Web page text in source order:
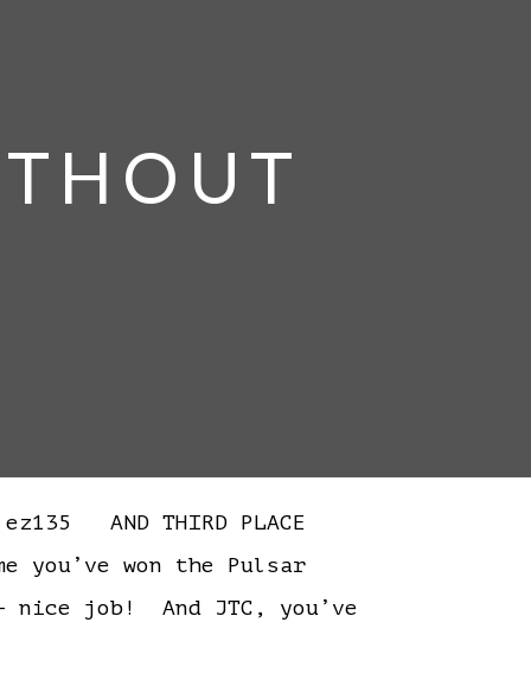
AND THIRD PLACE
you’ve won the Pulsar
nice job! And JTC, you’ve